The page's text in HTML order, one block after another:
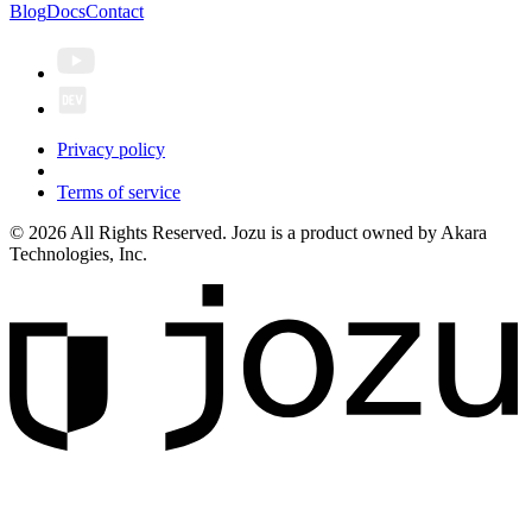
BlogDocsContact
Privacy policy
Terms of service
© 2026 All Rights Reserved. Jozu is a product owned by Akara
Technologies, Inc.